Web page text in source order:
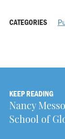
CATEGORIES
KEEP READING
Nancy
School of